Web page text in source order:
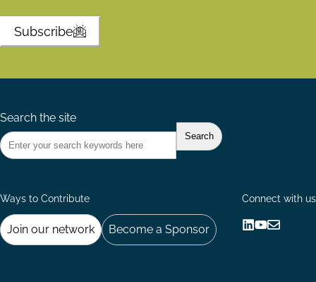
Subscribe
Search the site
Ways to Contribute
Join our network Become a Sponsor
Connect with us